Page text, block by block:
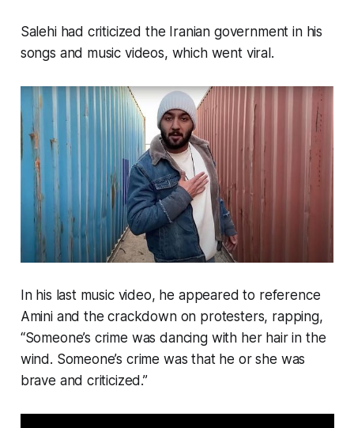
Salehi had criticized the Iranian government in his
songs and music videos, which went viral.
In his last music video, he appeared to reference
Amini and the crackdown on protesters, rapping,
“Someone’s crime was dancing with her hair in the
wind. Someone’s crime was that he or she was
brave and criticized.”